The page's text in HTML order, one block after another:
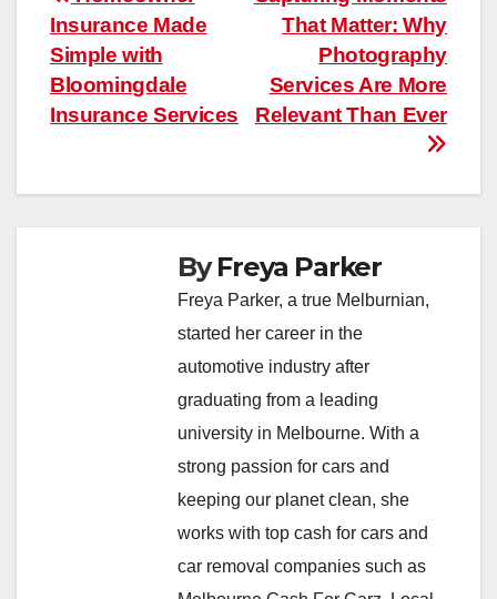
navigation
That Matter: Why
Photography
Services Are More
Relevant Than Ever
Insurance Made
Simple with
Bloomingdale
Insurance Services
ByFreya Parker
Freya Parker, a true Melburnian,
started her career in the
automotive industry after
graduating from a leading
university in Melbourne. With a
strong passion for cars and
keeping our planet clean, she
works with top cash for cars and
car removal companies such as